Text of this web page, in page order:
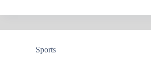
Sports